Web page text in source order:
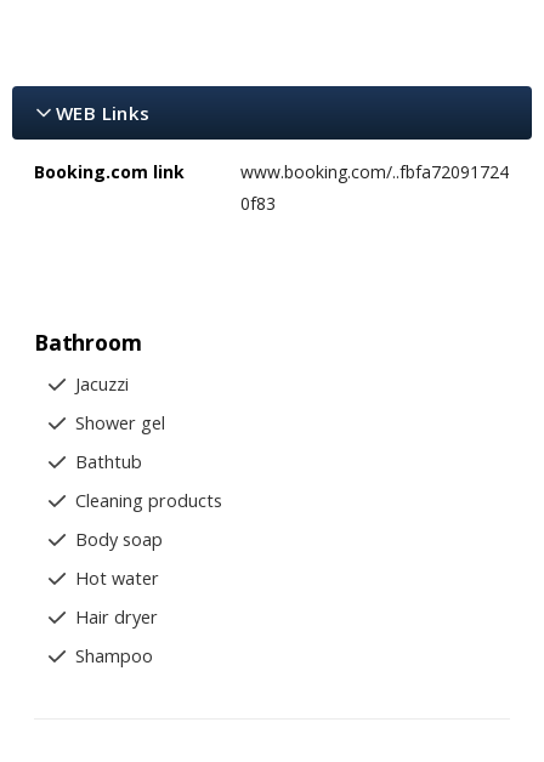
WEB Links
Booking.com link
www.booking.com/..fbfa72091724
0f83
Bathroom
Jacuzzi
Shower gel
Bathtub
Cleaning products
Body soap
Hot water
Hair dryer
Shampoo